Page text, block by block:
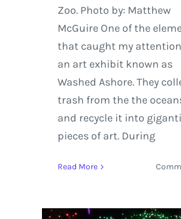
Zoo. Photo by: Matthew
McGuire One of the
that caught my
an art exhibit known as
Washed Ashore. They
trash from the the
and recycle it into
pieces of art. During
Read More